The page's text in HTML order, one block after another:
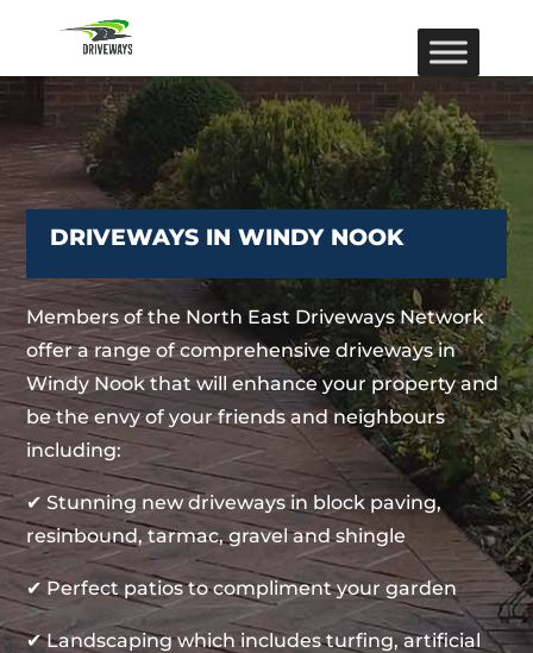
DRIVEWAYS IN WINDY NOOK
Members of the North East Driveways Network
offer a range of comprehensive driveways in
Windy Nook that will enhance your property and
be the envy of your friends and neighbours
including:
✔ Stunning new driveways in block paving,
resinbound, tarmac, gravel and shingle
✔ Perfect patios to compliment your garden
✔ Landscaping which includes turfing, artificial